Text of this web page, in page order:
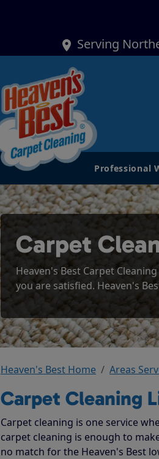
Serving
Professional
Carpet
Heaven's Best Carpet
you are satisfied. Heaven's
Heaven's Best Home Areas
Carpet Cleaning
Carpet cleaning is one service
carpet cleaning is enough to
no match for the Heaven's Best